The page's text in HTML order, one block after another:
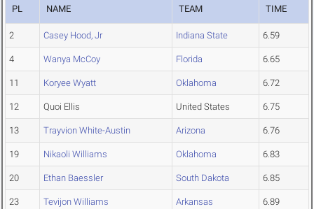
PL NAME TEAM TIME
2 Casey Hood, Jr Indiana State 6.59
4 Wanya McCoy Florida 6.65
11 Koryee Wyatt Oklahoma 6.72
12 Quoi Ellis United States 6.75
13 Trayvion White-Austin Arizona 6.76
19 Nikaoli Williams Oklahoma 6.83
20 Ethan Baessler South Dakota 6.85
23 Tevijon Williams Arkansas 6.89